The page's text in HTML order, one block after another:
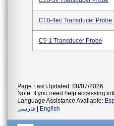
C10-4ec Transducer Probe
C5-1 Transducer Probe
Page Last Updated: 08/07/2026
Note: If you need help accessing
Language Assistance Available:
فارسی
English